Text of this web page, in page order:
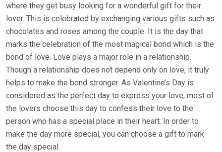
where they get busy looking for a wonderful gift for their
lover. This is celebrated by exchanging various gifts such as
chocolates and roses among the couple. It is the day that
marks the celebration of the most magical bond which is the
bond of love. Love plays a major role in a relationship.
Though a relationship does not depend only on love, it truly
helps to make the bond stronger. As Valentine’s Day is
considered as the perfect day to express your love, most of
the lovers choose this day to confess their love to the
person who has a special place in their heart. In order to
make the day more special, you can choose a gift to mark
the day special.